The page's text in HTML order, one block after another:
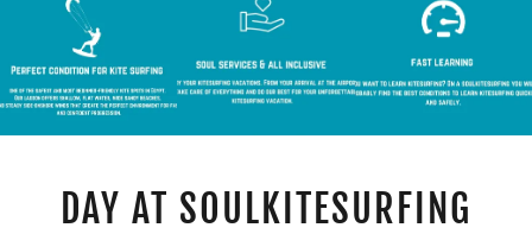
DAY AT SOULKITESURFING